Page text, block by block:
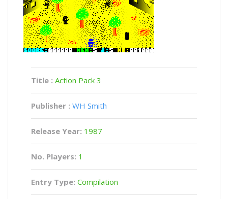
Title : Action Pack 3
Publisher : WH Smith
Release Year: 1987
No. Players: 1
Entry Type: Compilation